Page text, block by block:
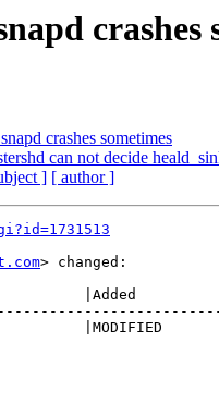
crashes
crashes sometimes
can not decide
] [ author ]
> changed: